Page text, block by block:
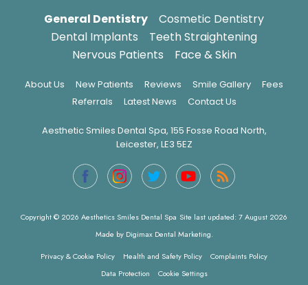
General Dentistry
Cosmetic Dentistry
Dental Implants
Teeth Straightening
Nervous Patients
Face & Skin
About Us New Patients Reviews Smile Gallery
Fees
Referrals
Latest News Contact Us
Aesthetic Smiles Dental Spa, 155 Fosse Road North,
Leicester, LE3 5EZ
Copyright © 2026 Aesthetics Smiles Dental Spa Site last updated: 7 August 2026
Made by Digimax Dental Marketing.
Privacy & Cookie Policy
Health and Safety Policy
Complaints Policy
Data Protection
Cookie Settings